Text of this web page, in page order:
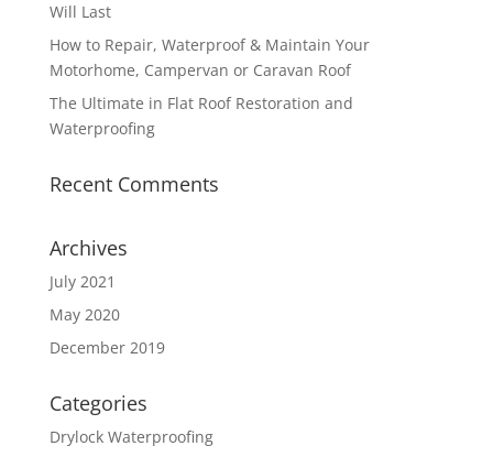
Will Last
How to Repair, Waterproof & Maintain Your
Motorhome, Campervan or Caravan Roof
The Ultimate in Flat Roof Restoration and
Waterproofing
Recent Comments
Archives
July 2021
May 2020
December 2019
Categories
Drylock Waterproofing